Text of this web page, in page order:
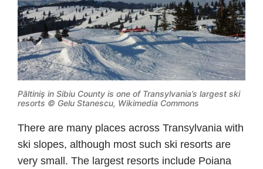
Păltiniş in Sibiu County is one of Transylvania’s largest ski
resorts © Gelu Stanescu, Wikimedia Commons
There are many places across Transylvania with
ski slopes, although most such ski resorts are
very small. The largest resorts include Poiana